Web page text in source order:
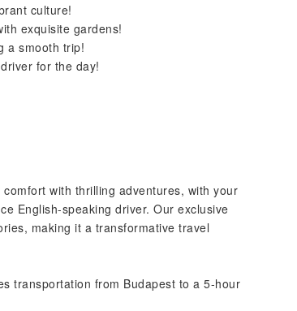
culture!
exquisite gardens!
a smooth trip!
for the day!
with thrilling adventures, with your
English-speaking driver. Our exclusive
making it a transformative travel
transportation from Budapest to a 5-hour